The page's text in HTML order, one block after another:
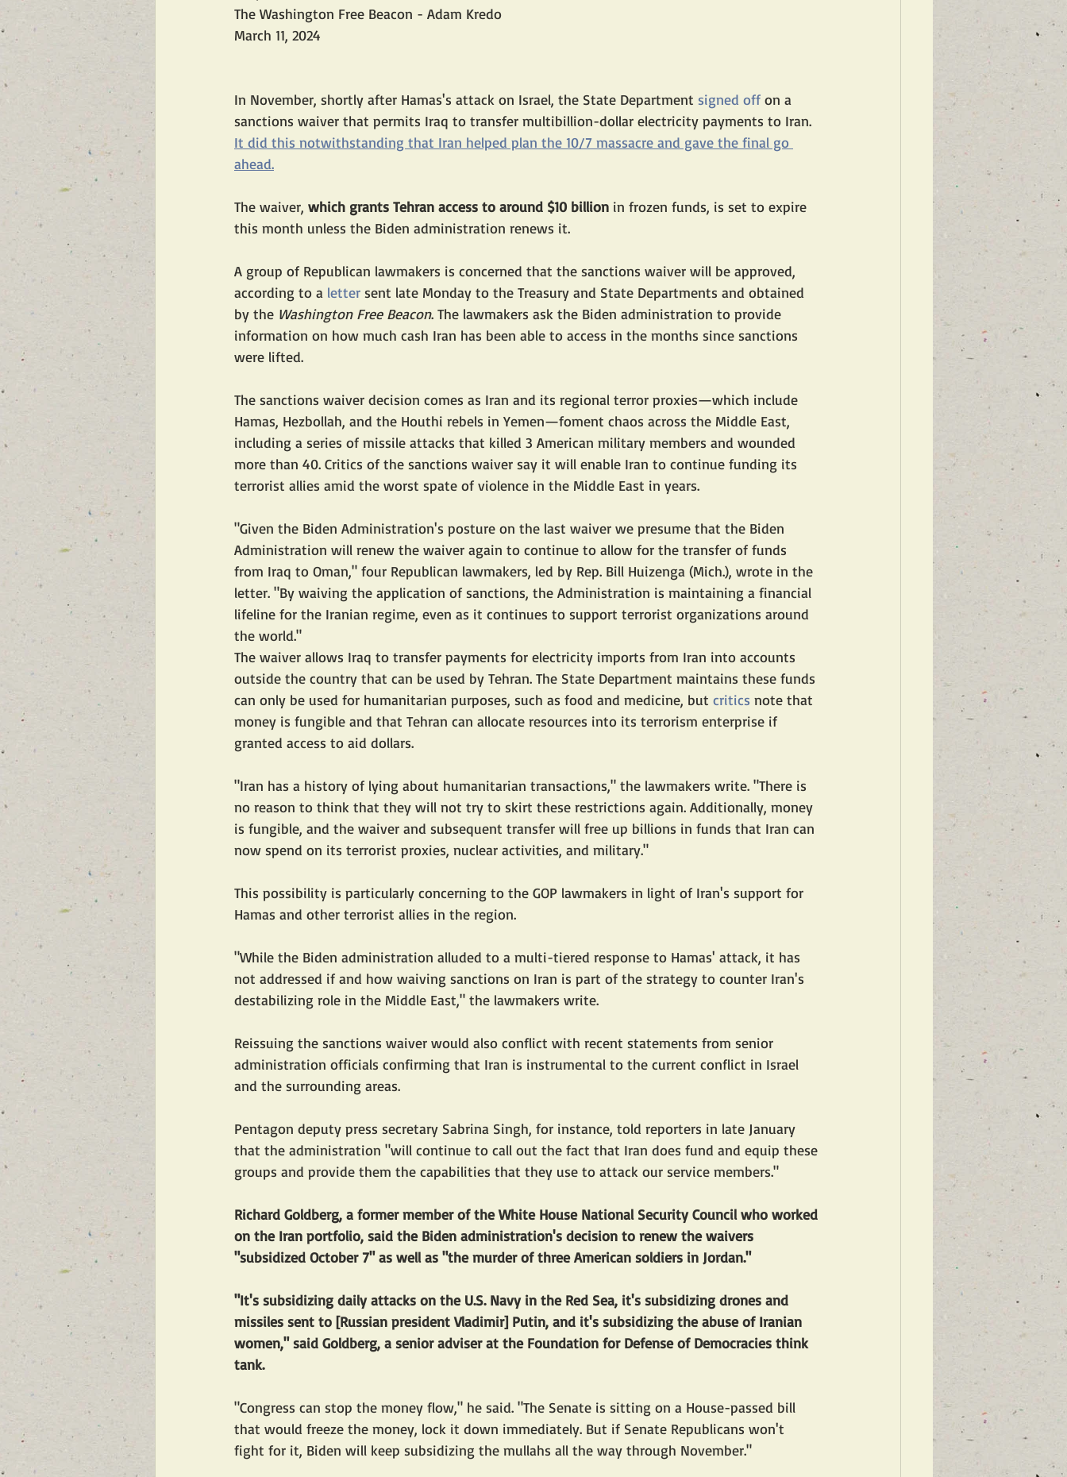
The Washington Free Beacon - Adam Kredo
March 11, 2024
In November, shortly after Hamas's attack on Israel, the State Department signed off on a
sanctions waiver that permits Iraq to transfer multibillion-dollar electricity payments to Iran.
It did this notwithstanding that Iran helped plan the 10/7 massacre and gave the final go
ahead.
The waiver, which grants Tehran access to around $10 billion in frozen funds, is set to expire
this month unless the Biden administration renews it.
A group of Republican lawmakers is concerned that the sanctions waiver will be approved,
according to a letter sent late Monday to the Treasury and State Departments and obtained
by the Washington Free Beacon. The lawmakers ask the Biden administration to provide
information on how much cash Iran has been able to access in the months since sanctions
were lifted.
The sanctions waiver decision comes as Iran and its regional terror proxies—which include
Hamas, Hezbollah, and the Houthi rebels in Yemen—foment chaos across the Middle East,
including a series of missile attacks that killed 3 American military members and wounded
more than 40. Critics of the sanctions waiver say it will enable Iran to continue funding its
terrorist allies amid the worst spate of violence in the Middle East in years.
"Given the Biden Administration's posture on the last waiver we presume that the Biden
Administration will renew the waiver again to continue to allow for the transfer of funds
from Iraq to Oman," four Republican lawmakers, led by Rep. Bill Huizenga (Mich.), wrote in the
letter. "By waiving the application of sanctions, the Administration is maintaining a financial
lifeline for the Iranian regime, even as it continues to support terrorist organizations around
the world."
The waiver allows Iraq to transfer payments for electricity imports from Iran into accounts
outside the country that can be used by Tehran. The State Department maintains these funds
can only be used for humanitarian purposes, such as food and medicine, but critics note that
money is fungible and that Tehran can allocate resources into its terrorism enterprise if
granted access to aid dollars.
"Iran has a history of lying about humanitarian transactions," the lawmakers write. "There is
no reason to think that they will not try to skirt these restrictions again. Additionally, money
is fungible, and the waiver and subsequent transfer will free up billions in funds that Iran can
now spend on its terrorist proxies, nuclear activities, and military."
This possibility is particularly concerning to the GOP lawmakers in light of Iran's support for
Hamas and other terrorist allies in the region.
"While the Biden administration alluded to a multi-tiered response to Hamas' attack, it has
not addressed if and how waiving sanctions on Iran is part of the strategy to counter Iran's
destabilizing role in the Middle East," the lawmakers write.
Reissuing the sanctions waiver would also conflict with recent statements from senior
administration officials confirming that Iran is instrumental to the current conflict in Israel
and the surrounding areas.
Pentagon deputy press secretary Sabrina Singh, for instance, told reporters in late January
that the administration "will continue to call out the fact that Iran does fund and equip these
groups and provide them the capabilities that they use to attack our service members."
Richard Goldberg, a former member of the White House National Security Council who worked
on the Iran portfolio, said the Biden administration's decision to renew the waivers
"subsidized October 7" as well as "the murder of three American soldiers in Jordan."
"It's subsidizing daily attacks on the U.S. Navy in the Red Sea, it's subsidizing drones and
missiles sent to [Russian president Vladimir] Putin, and it's subsidizing the abuse of Iranian
women," said Goldberg, a senior adviser at the Foundation for Defense of Democracies think
tank.
"Congress can stop the money flow," he said. "The Senate is sitting on a House-passed bill
that would freeze the money, lock it down immediately. But if Senate Republicans won't
fight for it, Biden will keep subsidizing the mullahs all the way through November."